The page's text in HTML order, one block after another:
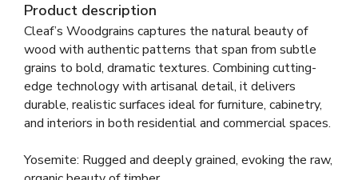
Product description
Cleaf’s Woodgrains captures the natural beauty of
wood with authentic patterns that span from subtle
grains to bold, dramatic textures. Combining cutting-
edge technology with artisanal detail, it delivers
durable, realistic surfaces ideal for furniture, cabinetry,
and interiors in both residential and commercial spaces.
Yosemite: Rugged and deeply grained, evoking the raw,